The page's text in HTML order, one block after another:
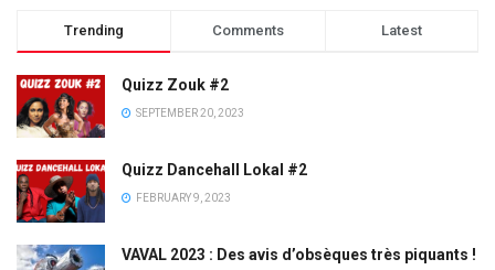
Trending Comments Latest
Quizz Zouk #2
SEPTEMBER 20, 2023
Quizz Dancehall Lokal #2
FEBRUARY 9, 2023
VAVAL 2023 : Des avis d’obsèques très piquants !